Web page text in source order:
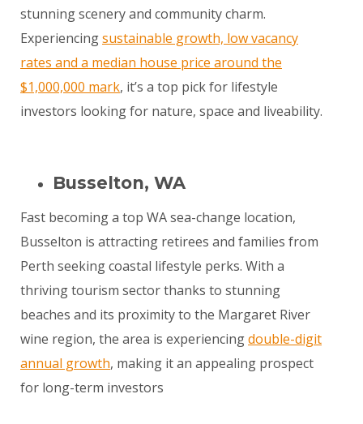
stunning scenery and community charm.
Experiencingsustainable growth, low vacancy
rates and a median house price around the
$1,000,000 mark, it’s a top pick for lifestyle
investors looking for nature, space and liveability.
Busselton, WA
Fast becoming a top WA sea-change location,
Busselton is attracting retirees and families from
Perth seeking coastal lifestyle perks. With a
thriving tourism sector thanks to stunning
beaches and its proximity to the Margaret River
wine region, the area is experiencingdouble-digit
annual growth, making it an appealing prospect
for long-term investors